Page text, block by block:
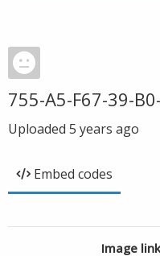
755-A5-F67-39-
Uploaded 5 years ago
Embed codes
Image link